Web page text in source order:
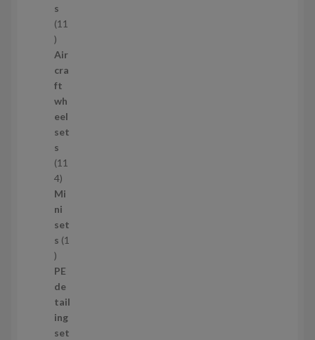
t
s
s
11
1
1
p
r
o
d
u
c
t
s
Air
cra
ft
wh
eel
set
s
11
41
1
4
p
r
d
u
c
t
s
Mi
ni
set
s 1
1
p
r
o
d
u
PE
de
tail
ing
set